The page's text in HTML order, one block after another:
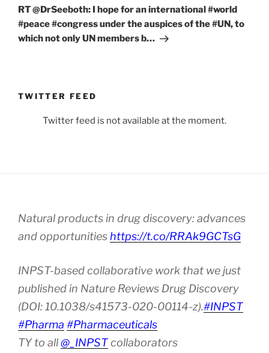
Post
RT @DrSeeboth: I hope for an international #world
#peace #congress under the auspices of the #UN, to
which not only UN members b…
TWITTER FEED
Twitter feed is not available at the moment.
Natural products in drug discovery: advances
and opportunities https://t.co/RRAk9GCTsG
INPST-based collaborative work that we just
published in Nature Reviews Drug Discovery
(DOI: 10.1038/s41573-020-00114-z).#INPST
#Pharma #Pharmaceuticals
TY to all@_INPSTcollaborators